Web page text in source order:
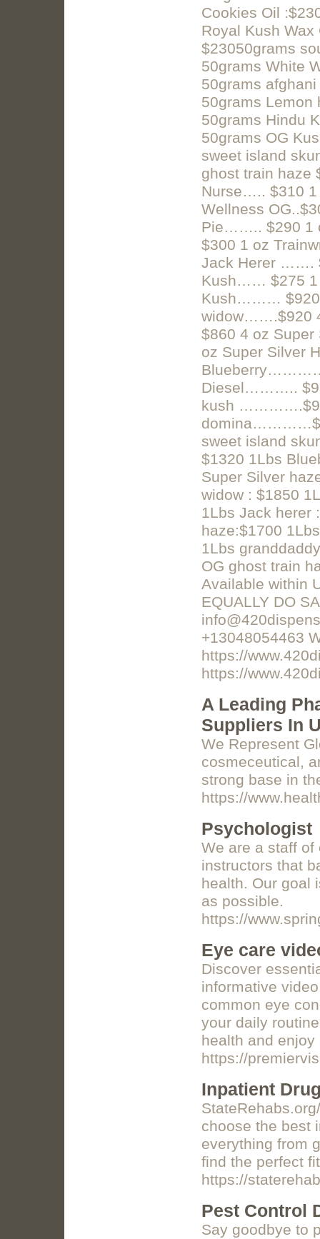
Cookies Oil
Royal Kush
$23050grams
50grams White
50grams
50grams Lemon
50grams Hindu
50grams OG
sweet island
ghost train haze
Nurse….. $310 1
Wellness
Pie…….. $290 1
$300 1 oz
Jack Herer …….
Kush…… $275 1
Kush……… $920
widow…….$920
$860 4 oz
oz Super Silver
Blueberry…………
Diesel………..
kush
sweet island
$1320 1Lbs
Super Silver
widow : $1850
1Lbs Jack herer
haze:$1700
1Lbs
OG ghost train
Available within
EQUALLY DO
+13048054463
https://
https://
A Leading
Suppliers In
We Represent
cosmeceutical,
strong base in
https://
Psychologist
We are a staff
instructors that
health. Our goal
as possible.
https://
Eye care
Discover
informative
common eye
your daily
health and
https://
Inpatient
choose the best
everything from
find the perfect
https://
Pest Control
Say goodbye to